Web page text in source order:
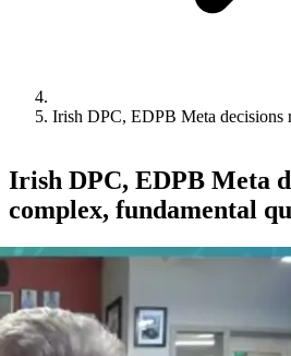
Irish DPC, EDPB Meta decisions
Irish DPC, EDPB Meta
complex, fundamental